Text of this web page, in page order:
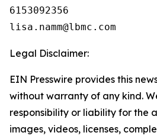
6153092356
Legal Disclaimer:
EIN Presswire provides this
without warranty of any kind.
responsibility or liability for the
images, videos, licenses,